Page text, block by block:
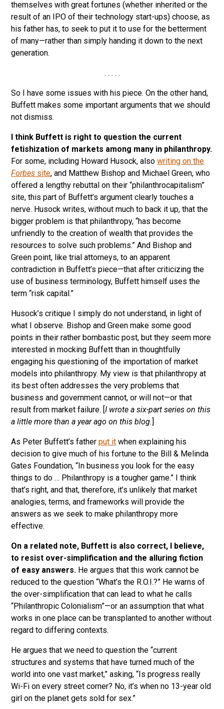
themselves with great fortunes (whether inherited or the
result of an IPO of their technology start-ups) choose, as
his father has, to seek to put it to use for the betterment
of many—rather than simply handing it down to the next
generation.
. . . . .
So I have some issues with his piece. On the other hand,
Buffett makes some important arguments that we should
not dismiss.
I think Buffett is right to question the current
fetishization of markets among many in philanthropy.
For some, including Howard Husock, alsowriting on the
Forbes site, and Matthew Bishop and Michael Green, who
offered a lengthy rebuttal on their “philanthrocapitalism”
site, this part of Buffett’s argument clearly touches a
nerve. Husock writes, without much to back it up, that the
bigger problem is that philanthropy, “has become
unfriendly to the creation of wealth that provides the
resources to solve such problems.” And Bishop and
Green point, like trial attorneys, to an apparent
contradiction in Buffett’s piece—that after criticizing the
use of business terminology, Buffett himself uses the
term “risk capital.”
Husock’s critique I simply do not understand, in light of
what I observe. Bishop and Green make some good
points in their rather bombastic post, but they seem more
interested in mocking Buffett than in thoughtfully
engaging his questioning of the importation of market
models into philanthropy. My view is that philanthropy at
its best often addresses the very problems that
business and government cannot, or will not—or that
result from market failure. [I wrote a six-part series on this
a little more than a year ago on this blog.]
As Peter Buffett’s fatherput it when explaining his
decision to give much of his fortune to the Bill & Melinda
Gates Foundation, “In business you look for the easy
things to do … Philanthropy is a tougher game.” I think
that’s right, and that, therefore, it’s unlikely that market
analogies, terms, and frameworks will provide the
answers as we seek to make philanthropy more
effective.
On a related note, Buffett is also correct, I believe,
to resist over-simplification and the alluring fiction
of easy answers. He argues that this work cannot be
reduced to the question “What’s the R.O.I.?” He warns of
the over-simplification that can lead to what he calls
“Philanthropic Colonialism”—or an assumption that what
works in one place can be transplanted to another without
regard to differing contexts.
He argues that we need to question the “current
structures and systems that have turned much of the
world into one vast market,” asking, “Is progress really
Wi-Fi on every street corner? No, it’s when no 13-year old
girl on the planet gets sold for sex.”